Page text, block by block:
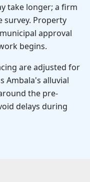
take longer; a firm
survey. Property
approval
begins.
are adjusted for
Ambala's alluvial
the pre-
delays during